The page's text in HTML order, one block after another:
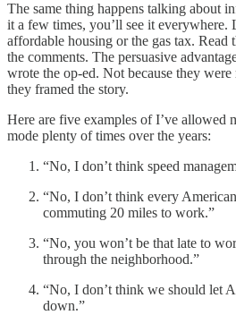
The same thing happens talking about
it a few times, you’ll see it everywhere.
affordable housing or the gas tax. Read
the comments. The persuasive
wrote the op-ed. Not because they
they framed the story.
Here are five examples of I’ve allowed
mode plenty of times over the years:
“No, I don’t think speed
“No, I don’t think every
commuting 20 miles to work.”
“No, you won’t be that late to
through the neighborhood.”
“No, I don’t think we should let
down.”